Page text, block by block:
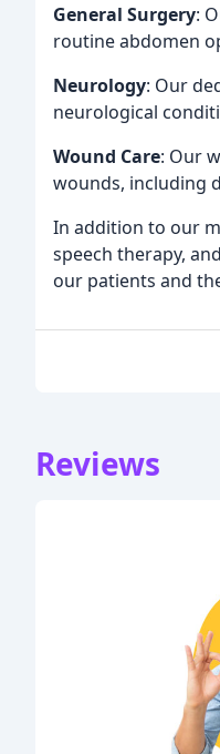
General Surgery:
routine abdomen
Neurology: Our
neurological
Wound Care: Our
wounds, including
In addition to our
speech therapy,
our patients and
Reviews